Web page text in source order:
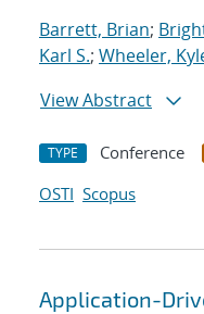
Barrett, Brian;
Karl S.; Wheeler,
View Abstract
TYPE Conference
OSTI Scopus
Application-